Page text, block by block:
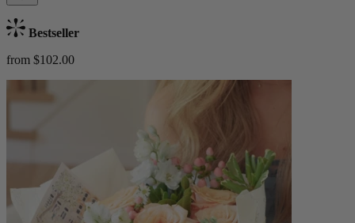
Bestseller
from $102.00